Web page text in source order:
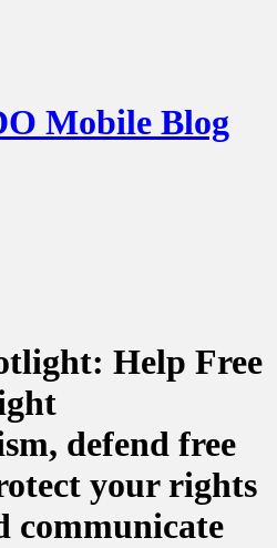
Mobile Blog
Help Free
defend free
your rights
communicate